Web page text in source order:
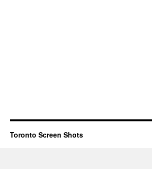
Toronto Screen Shots